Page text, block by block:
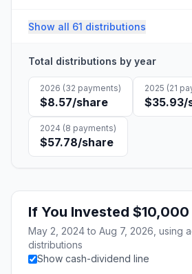
Show all 61 distributions
Total distributions by year
2026 (32 payments)
$8.57/share
2025 (21
$35.93/
2024 (8 payments)
$57.78/share
If You Invested $10,000
May 2, 2024to Aug 7, 2026 , using
distributions
Show cash-dividend line